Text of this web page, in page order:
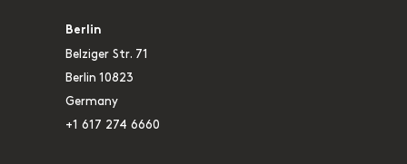
Berlin
Belziger Str. 71
Berlin 10823
Germany
+1 617 274 6660